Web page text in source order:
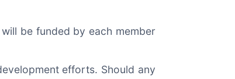
be funded by each member
efforts. Should any